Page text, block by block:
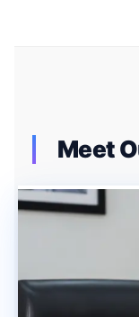
Meet